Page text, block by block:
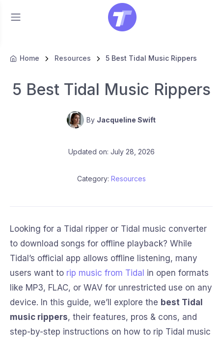
Home Resources 5 Best Tidal Music Rippers
5 Best Tidal Music Rippers
By Jacqueline Swift
Updated on: July 28, 2026
Category: Resources
Looking for a Tidal ripper or Tidal music converter
to download songs for offline playback? While
Tidal’s official app allows offline listening, many
users want to rip music from Tidal in open formats
like MP3, FLAC, or WAV for unrestricted use on any
device. In this guide, we’ll explore the best Tidal
music rippers, their features, pros & cons, and
step-by-step instructions on how to rip Tidal music